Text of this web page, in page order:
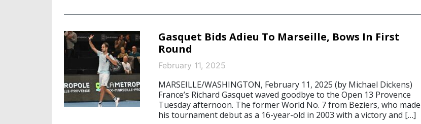
Gasquet Bids Adieu To Marseille, Bows In First
Round
February 11, 2025
MARSEILLE/WASHINGTON, February 11, 2025 (by Michael Dickens)
France’s Richard Gasquet waved goodbye to the Open 13 Provence
Tuesday afternoon. The former World No. 7 from Beziers, who made
his tournament debut as a 16-year-old in 2003 with a victory and […]